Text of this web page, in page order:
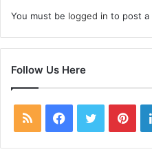
You must be logged in to post a
Follow Us Here
RSS Facebook
Twitter